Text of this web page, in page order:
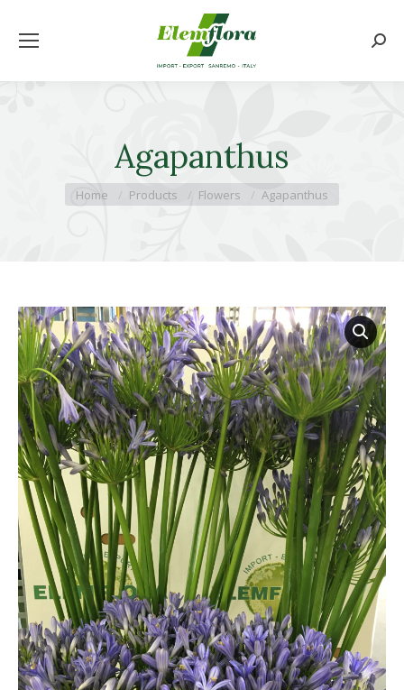
Agapanthus
You are here:
Home Products Flowers Agapanthus